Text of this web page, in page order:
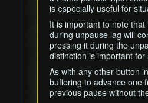
is especially useful for
It is important to note
during unpause lag will
pressing it during the
distinction is important
As with any other button
buffering to advance one
previous pause without